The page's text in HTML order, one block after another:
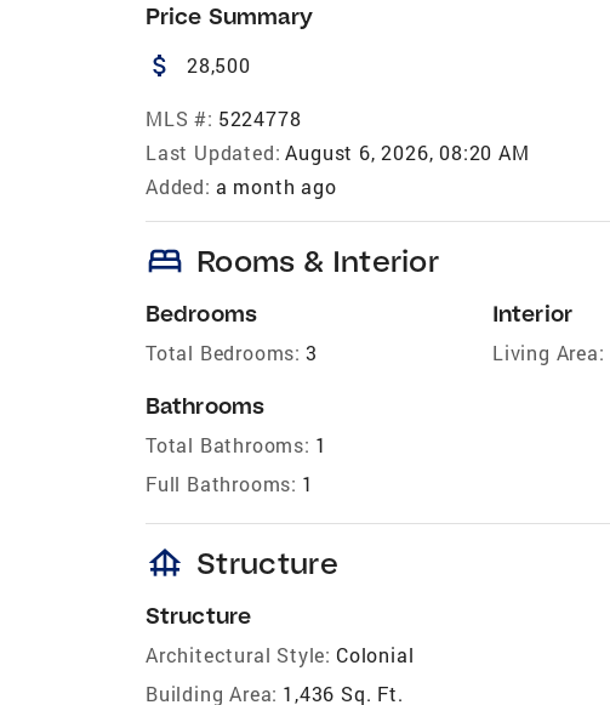
Price Summary
attach_money 28,500
MLS #: 5224778
Last Updated: August 6, 2026, 08:20 AM
Added: a month ago
bed Rooms & Interior
Bedrooms
Total Bedrooms: 3
Bathrooms
Total Bathrooms: 1
Full Bathrooms: 1
Interior
Living Area:
foundation Structure
Structure
Architectural Style: Colonial
Building Area: 1,436 Sq. Ft.